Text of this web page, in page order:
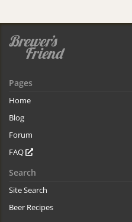
Pages
Home
Blog
Forum
FAQ
Search
Site Search
Beer Recipes